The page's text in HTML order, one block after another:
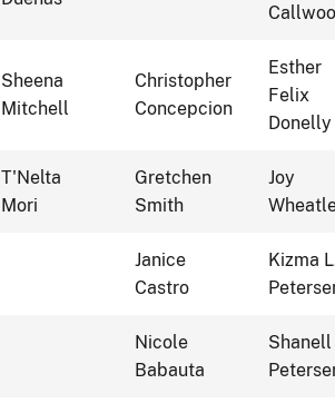
Sheena
Mitchell
Christopher
Concepcion
Esther
Felix
Donelly
T'Nelta
Mori
Gretchen
Smith
Joy
Janice
Castro
Kizma
Nicole
Babauta
Shanell